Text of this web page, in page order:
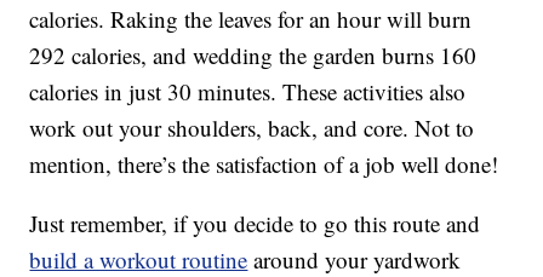
calories. Raking the leaves for an hour will burn
292 calories, and wedding the garden burns 160
calories in just 30 minutes. These activities also
work out your shoulders, back, and core. Not to
mention, there’s the satisfaction of a job well done!
Just remember, if you decide to go this route and
build a workout routine around your yardwork